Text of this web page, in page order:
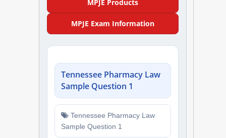
FPGEE
Blog
Resources
Login
MPJE Products
MPJE Exam Information
Tennessee Pharmacy Law
Sample Question 1
Tennessee Pharmacy Law
Sample Question 1